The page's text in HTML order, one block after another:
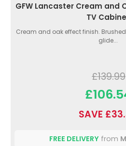
GFW Lancaster Cream and
TV
Cream and oak effect finish.
glide...
£139.99
SAVE
FREE DELIVERY from